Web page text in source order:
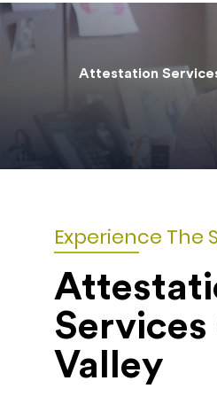
Attestation
Experience The
Valley